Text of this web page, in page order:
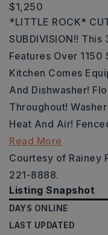
$1,250
*LITTLE ROCK*
SUBDIVISION!!
Features Over 1150
Kitchen Comes
And Dishwasher!
Throughout!
Heat And Air!
Read More
Courtesy of Rainey
221-8888.
Listing Snapshot
DAYS ONLINE
LAST UPDATED